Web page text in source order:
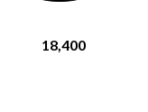
18,400